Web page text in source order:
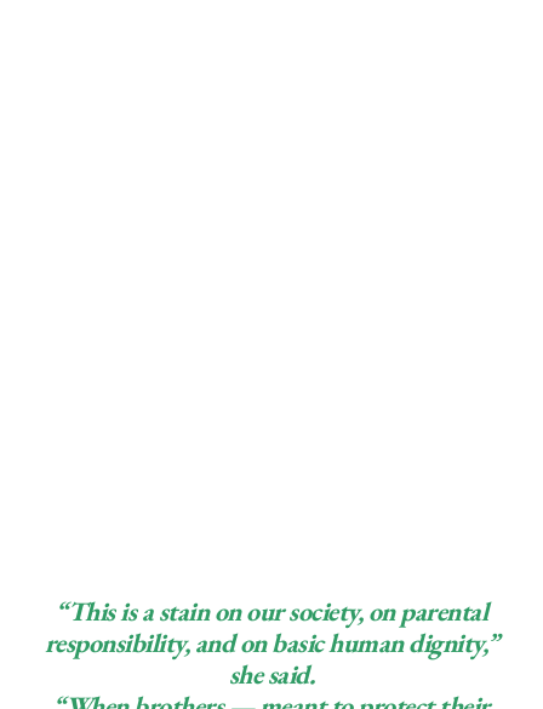
“This is a stain on our society, on parental
responsibility, and on basic human dignity,”
she said.